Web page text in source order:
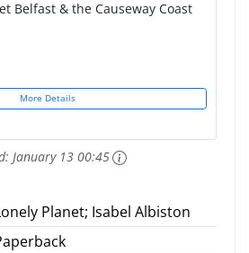
Belfast & the Causeway Coast
More Details
January 13 00:45
Planet; Isabel Albiston